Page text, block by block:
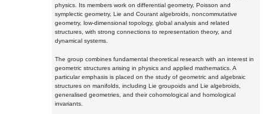
physics. Its members work on differential geometry, Poisson and
symplectic geometry, Lie and Courant algebroids, noncommutative
geometry, low-dimensional topology, global analysis and related
structures, with strong connections to representation theory, and
dynamical systems.
The group combines fundamental theoretical research with an interest in
geometric structures arising in physics and applied mathematics. A
particular emphasis is placed on the study of geometric and algebraic
structures on manifolds, including Lie groupoids and Lie algebroids,
generalised geometries, and their cohomological and homological
invariants.